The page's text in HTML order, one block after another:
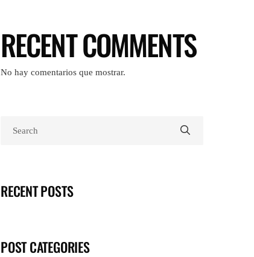
RECENT COMMENTS
No hay comentarios que mostrar.
RECENT POSTS
POST CATEGORIES